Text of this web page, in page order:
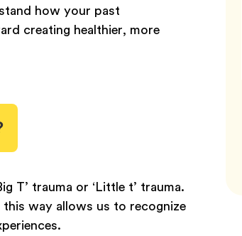
how your past
creating healthier, more
T’ trauma or ‘Little t’ trauma.
way allows us to recognize